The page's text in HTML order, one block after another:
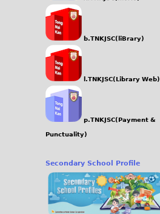
b.TNKJSC(liBrary)
l.TNKJSC(Library Web)
p.TNKJSC(Payment &
Punctuality)
Secondary School Profile